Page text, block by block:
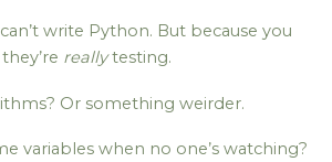
write Python. But because you
reallytesting.
Or something weirder.
variables when no one’s watching?